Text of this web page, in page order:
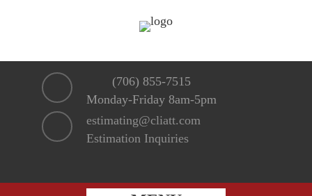
(706) 855-7515
Monday-Friday 8am-5pm
estimating@cliatt.com
Estimation Inquiries